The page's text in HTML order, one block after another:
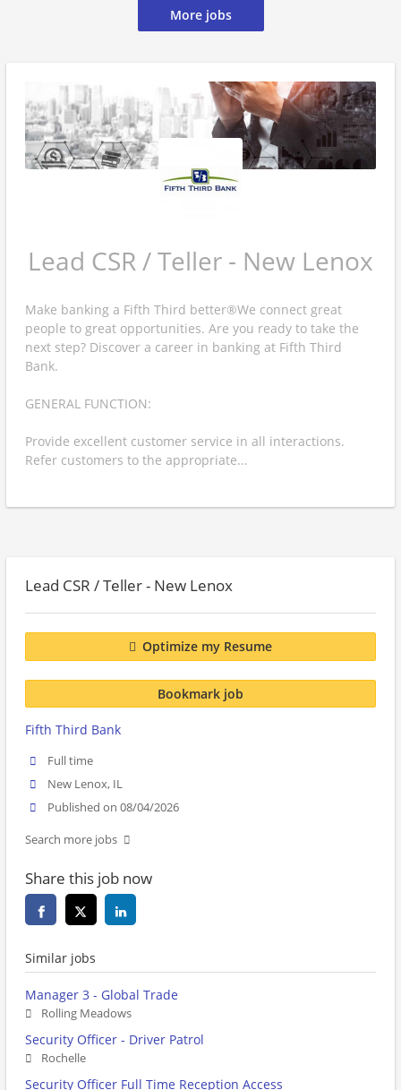
More jobs
Lead CSR / Teller - New Lenox
Make banking a Fifth Third better®We connect great
people to great opportunities. Are you ready to take the
next step? Discover a career in banking at Fifth Third
Bank.
GENERAL FUNCTION:
Provide excellent customer service in all interactions.
Refer customers to the appropriate...
Lead CSR / Teller - New Lenox
Optimize my Resume
Bookmark job
Fifth Third Bank
Full time
New Lenox, IL
Published on 08/04/2026
Search more jobs
Share this job now
Similar jobs
Manager 3 - Global Trade
Rolling Meadows
Security Officer - Driver Patrol
Rochelle
Security Officer Full Time Reception Access